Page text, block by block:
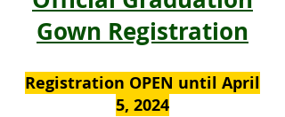
Gown Registration
Registration OPEN until April
5, 2024